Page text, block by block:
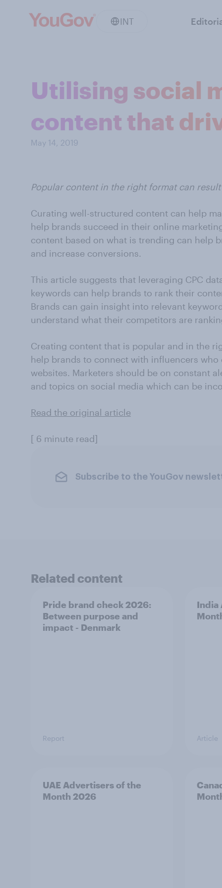
INT
Utilising social
content that
May 14, 2019
Popular content in the right format can
Curating well-structured content can help
help brands succeed in their online
content based on what is trending can help
and increase conversions.
This article suggests that leveraging CPC
keywords can help brands to rank their
Brands can gain insight into relevant
understand what their competitors are
Creating content that is popular and in the
help brands to connect with influencers
websites. Marketers should be on constant
and topics on social media which can be
Read the original article
[ 6 minute read]
Subscribe to the YouGov
Related content
Pride brand check 2026:
Between purpose and
impact - Denmark
Report
India
Article
UAE Advertisers of the
Month 2026